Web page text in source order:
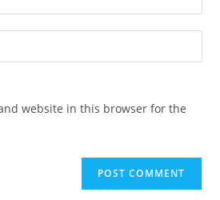
website in this browser for the